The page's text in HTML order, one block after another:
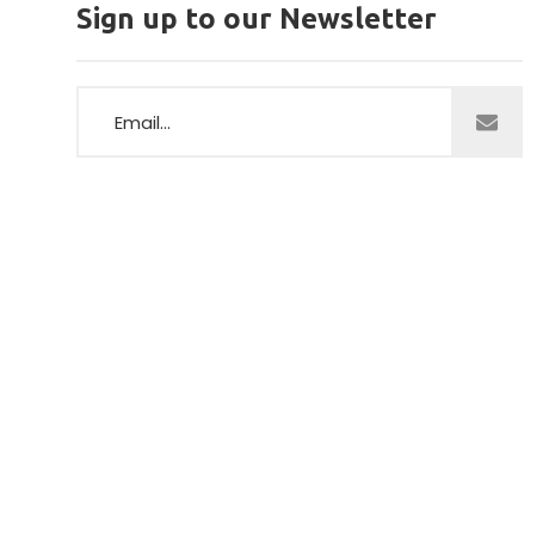
Sign up to our Newsletter